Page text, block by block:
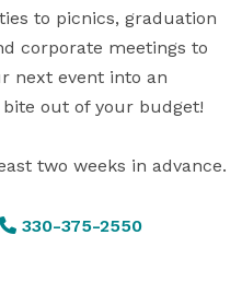
to picnics, graduation
corporate meetings to
next event into an
out of your budget!
two weeks in advance.
330-375-2550